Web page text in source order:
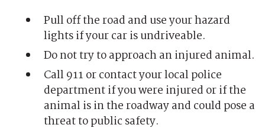
Pull off the road and use your hazard
lights if your car is undriveable.
Do not try to approach an injured animal.
Call 911 or contact your local police
department if you were injured or if the
animal is in the roadway and could pose a
threat to public safety.